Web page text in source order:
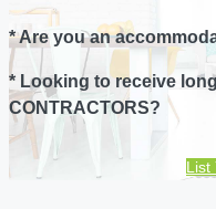
* Are you an
* Looking to receive
CONTRACTORS?
List